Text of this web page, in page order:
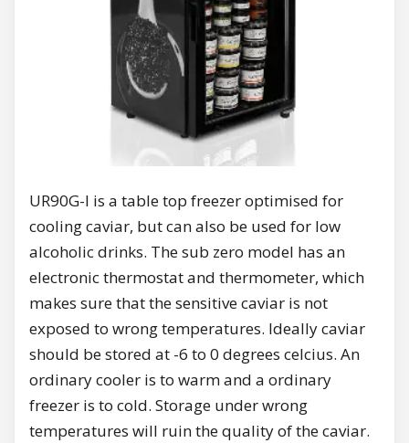
UR90G-I is a table top freezer optimised for
cooling caviar, but can also be used for low
alcoholic drinks. The sub zero model has an
electronic thermostat and thermometer, which
makes sure that the sensitive caviar is not
exposed to wrong temperatures. Ideally caviar
should be stored at -6 to 0 degrees celcius. An
ordinary cooler is to warm and a ordinary
freezer is to cold. Storage under wrong
temperatures will ruin the quality of the caviar.